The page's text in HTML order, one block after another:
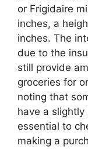
or Frigidaire
inches, a
inches. The
due to the
still provide
groceries for
noting that
have a slightly
essential to
making a